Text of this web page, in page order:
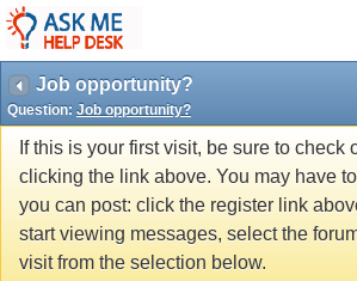
Job opportunity?
Question: Job opportunity?
If this is your first visit, be sure to check
clicking the link above. You may have to
you can post: click the register link
start viewing messages, select the
visit from the selection below.